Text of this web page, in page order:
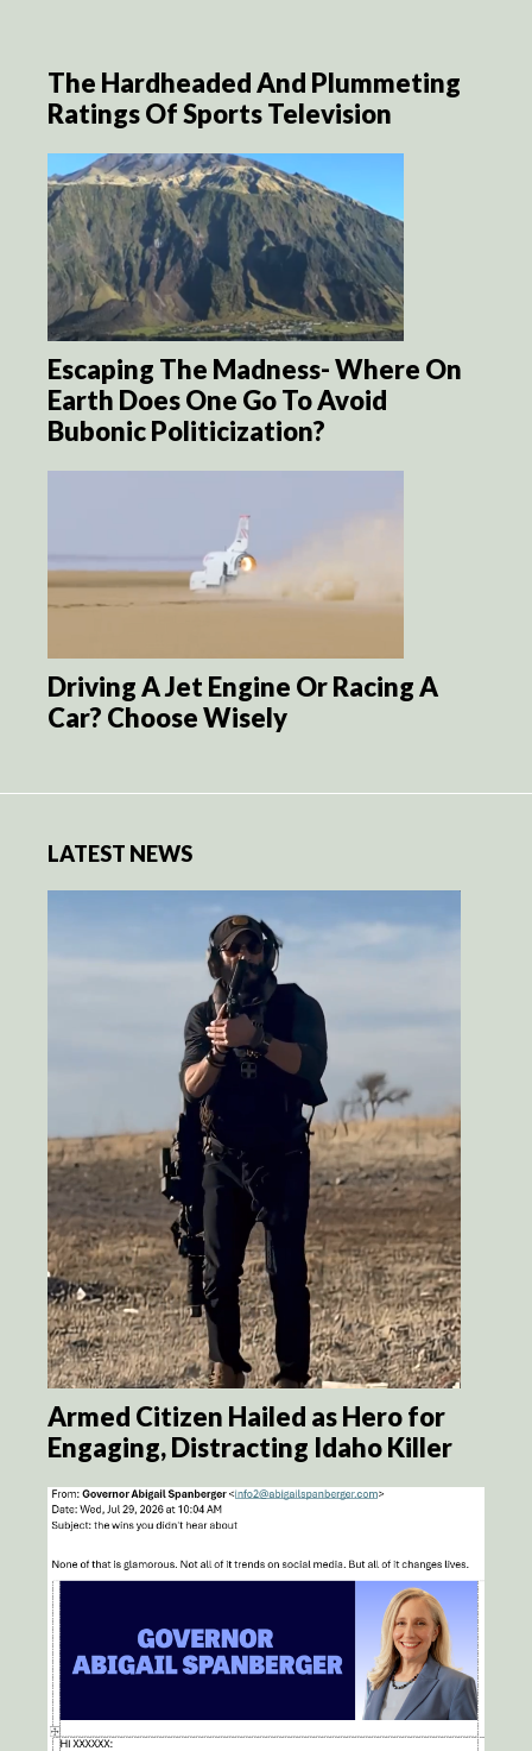
The Hardheaded And Plummeting
Ratings Of Sports Television
Escaping The Madness- Where On
Earth Does One Go To Avoid
Bubonic Politicization?
Driving A Jet Engine Or Racing A
Car? Choose Wisely
LATEST NEWS
Armed Citizen Hailed as Hero for
Engaging, Distracting Idaho Killer